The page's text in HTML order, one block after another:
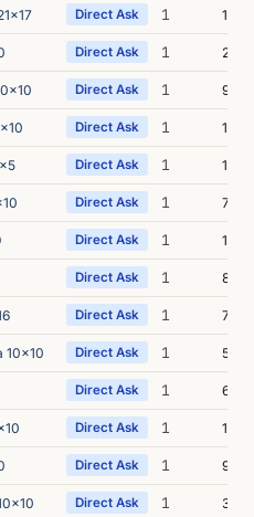
Direct Ask 1 13s
Direct Ask 1 26s
Direct Ask 1 9s
Direct Ask 1 16s
Direct Ask 1 13s
Direct Ask 1 7s
Direct Ask 1 10s
Direct Ask 1 8s
Direct Ask 1 7s
10x10 Direct Ask 1 5s
Direct Ask 1 6s
Direct Ask 1 10s
Direct Ask 1 9s
Direct Ask 1 38s